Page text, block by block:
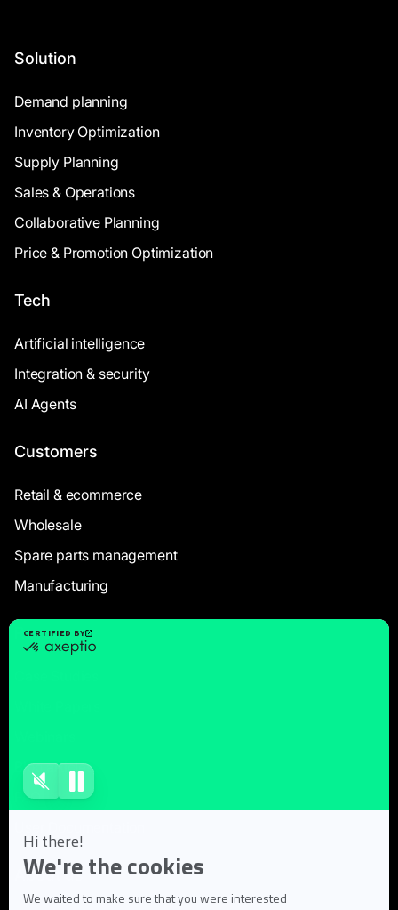
Solution
Demand planning
Inventory Optimization
Supply Planning
Sales & Operations
Collaborative Planning
Price & Promotion Optimization
Tech
Artificial intelligence
Integration & security
AI Agents
Customers
Retail & ecommerce
Wholesale
Spare parts management
Manufacturing
Resources
Blog articles
FAQ
About us